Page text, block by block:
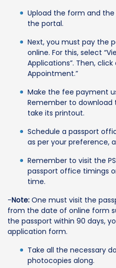
Upload the form and
the portal.
Next, you must pay the
online. For this, select
Applications”. Then, click
Appointment.”
Make the fee payment
Remember to
take its printout.
Schedule a passport
as per your preference,
Remember to visit the
passport office timings
time.
-Note: One must visit the
from the date of online form
the passport within 90 days,
application form.
Take all the necessary
photocopies along.